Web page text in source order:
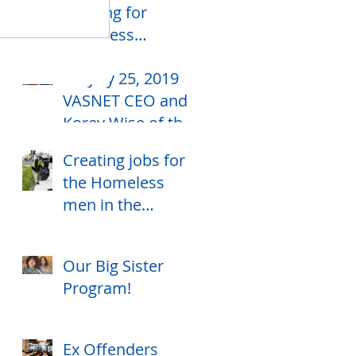
housing for
homeless
On July 25, 2019
VASNET CEO and
Korey Wise of the
celebrates their
birthday together
Creating jobs for
the Homeless
men in the
Our Big Sister
Program!
Ex Offenders